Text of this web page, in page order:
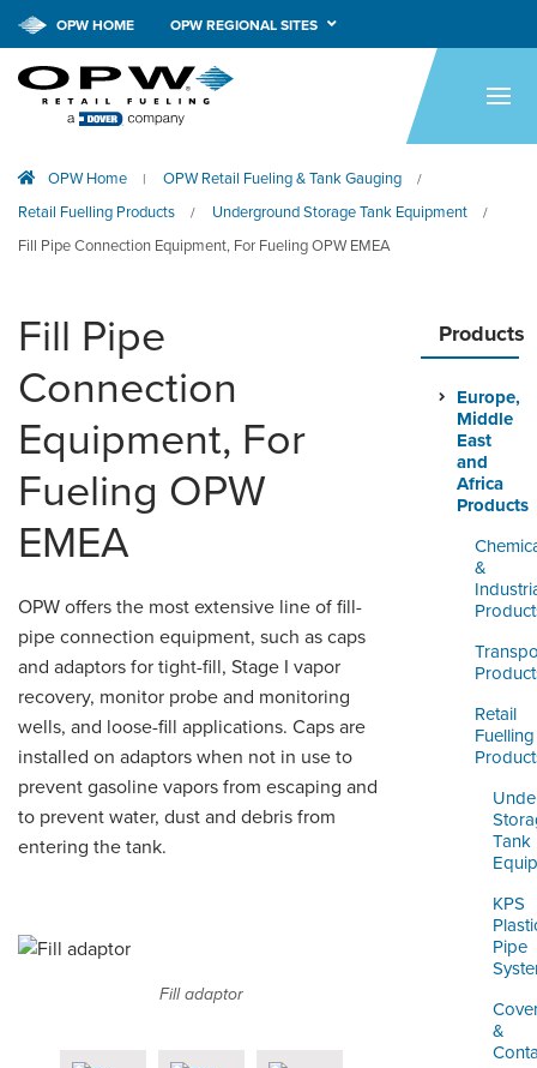
HOME
APPLICATIONS
RESOURCES
NEWS & EVENTS
CONTACT
OPW HOME OPW REGIONAL SITES
OPW Home | OPW Retail Fueling & Tank Gauging /
Retail Fuelling Products / Underground Storage Tank Equipment /
Fill Pipe Connection Equipment, For Fueling OPW EMEA
Products
Europe,
Middle
East
and
Africa
Products
&
Retail
Fuelling
Tank
KPS
Pipe
&
Fill Pipe
Connection
Equipment, For
Fueling OPW
EMEA
OPW offers the most extensive line of fill-
pipe connection equipment, such as caps
and adaptors for tight-fill, Stage I vapor
recovery, monitor probe and monitoring
wells, and loose-fill applications. Caps are
installed on adaptors when not in use to
prevent gasoline vapors from escaping and
to prevent water, dust and debris from
entering the tank.
Fill adaptor